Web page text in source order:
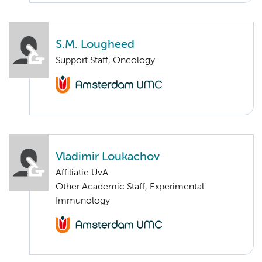
S.M. Lougheed
Support Staff, Oncology
Vladimir Loukachov
Affiliatie UvA
Other Academic Staff, Experimental
Immunology